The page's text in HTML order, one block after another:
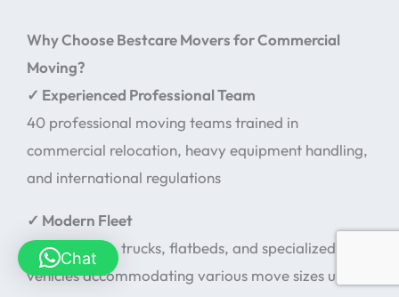
Why Choose Bestcare Movers for Commercial
Moving?
✓ Experienced Professional Team
40 professional moving teams trained in
commercial relocation, heavy equipment handling,
and international regulations
✓ Modern Fleet
Diverse vans, trucks, flatbeds, and specialized
vehicles accommodating various move sizes up to
Chat